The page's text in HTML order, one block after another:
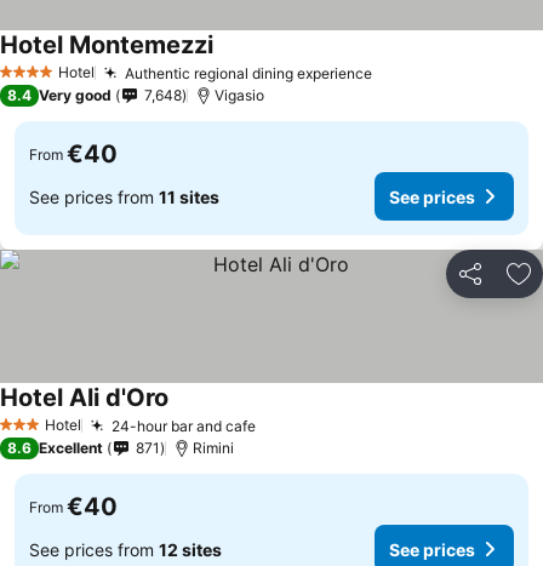
4 Stars Hotel Authentic regional dining experience
Hotel Montemezzi
8.4 Very good 7,648 Vigasio
From €40
See prices from 11 sites See prices
Share
3 StarsHotel 24-hour bar and cafe
Hotel Ali d'Oro
8.6 Excellent 871 Rimini
From €40
See prices from 12 sites See prices